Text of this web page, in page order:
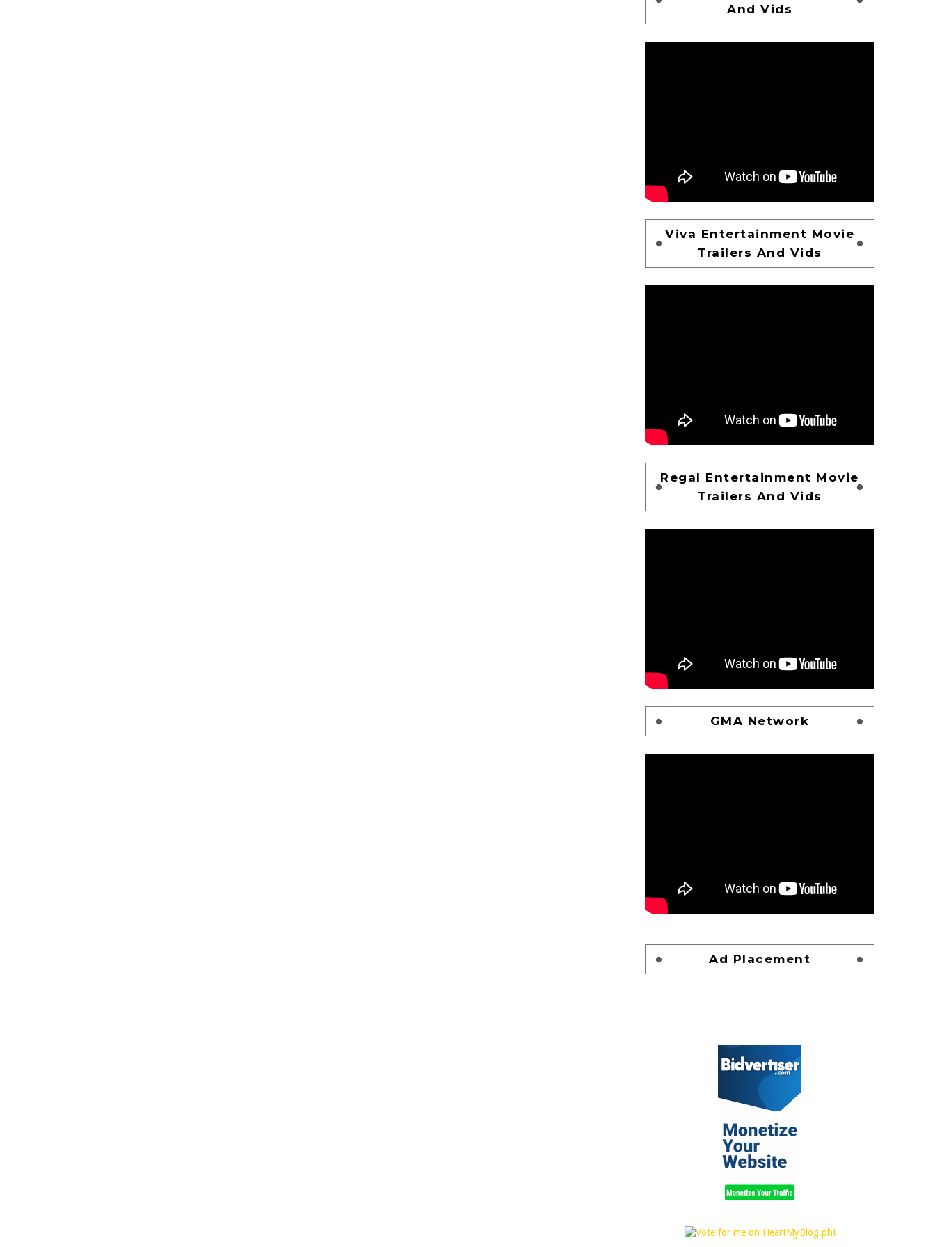
And Vids
Viva Entertainment Movie
Trailers And Vids
Regal Entertainment Movie
Trailers And Vids
GMA Network
Ad Placement